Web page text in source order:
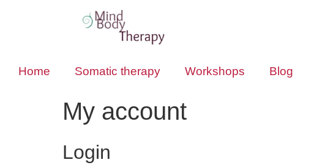
Home Somatic therapy Workshops Blog
My account
Login